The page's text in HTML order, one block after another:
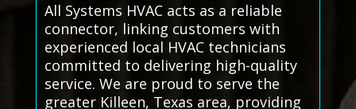
All Systems HVAC acts as a reliable
connector, linking customers with
experienced local HVAC technicians
committed to delivering high-quality
service. We are proud to serve the
greater Killeen, Texas area, providing